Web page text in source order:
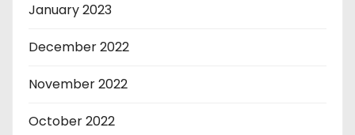
January 2023
December 2022
November 2022
October 2022